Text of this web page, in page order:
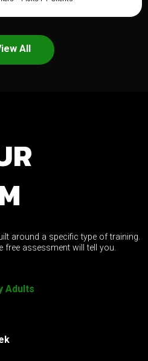
All
around a specific type of training.
free assessment will tell you.
Adults